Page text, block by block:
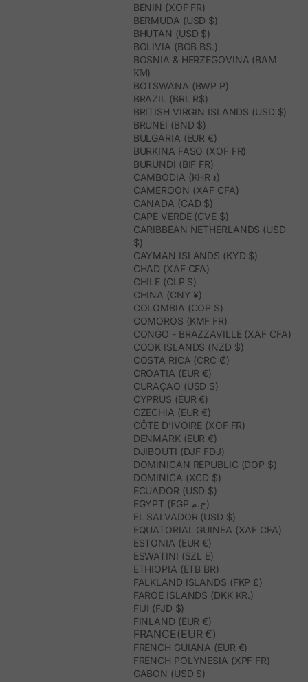
BENIN (XOF FR)
BERMUDA (USD $)
BHUTAN (USD $)
BOLIVIA (BOB BS.)
BOSNIA & HERZEGOVINA (BAM
КМ)
BOTSWANA (BWP P)
BRAZIL (BRL R$)
BRITISH VIRGIN ISLANDS (USD $)
BRUNEI (BND $)
BULGARIA (EUR €)
BURKINA FASO (XOF FR)
BURUNDI (BIF FR)
CAMBODIA (KHR ៛)
CAMEROON (XAF CFA)
CANADA (CAD $)
CAPE VERDE (CVE $)
CARIBBEAN NETHERLANDS (USD
$)
CAYMAN ISLANDS (KYD $)
CHAD (XAF CFA)
CHILE (CLP $)
CHINA (CNY ¥)
COLOMBIA (COP $)
COMOROS (KMF FR)
CONGO - BRAZZAVILLE (XAF CFA)
COOK ISLANDS (NZD $)
COSTA RICA (CRC ₡)
CROATIA (EUR €)
CURAÇAO (USD $)
CYPRUS (EUR €)
CZECHIA (EUR €)
CÔTE D’IVOIRE (XOF FR)
DENMARK (EUR €)
DJIBOUTI (DJF FDJ)
DOMINICAN REPUBLIC (DOP $)
DOMINICA (XCD $)
ECUADOR (USD $)
EGYPT (EGP ج.م)
EL SALVADOR (USD $)
EQUATORIAL GUINEA (XAF CFA)
ESTONIA (EUR €)
ESWATINI (SZL E)
ETHIOPIA (ETB BR)
FALKLAND ISLANDS (FKP £)
FAROE ISLANDS (DKK KR.)
FIJI (FJD $)
FINLAND (EUR €)
FRANCE(EUR €)
FRENCH GUIANA (EUR €)
FRENCH POLYNESIA (XPF FR)
GABON (USD $)